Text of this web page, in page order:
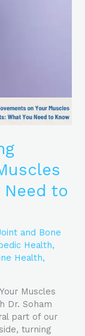
Need to
and Bone
Health,
Health,
Muscles
Dr. Soham
part of our
turning